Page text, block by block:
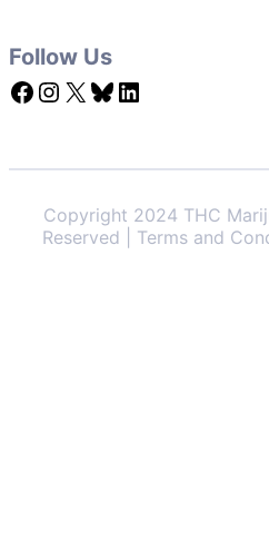
Follow Us
Facebook Instagram X Bluesky LinkedIn
Copyright 2024 THC
Reserved | Terms and